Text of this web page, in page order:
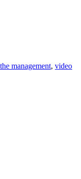
management, video